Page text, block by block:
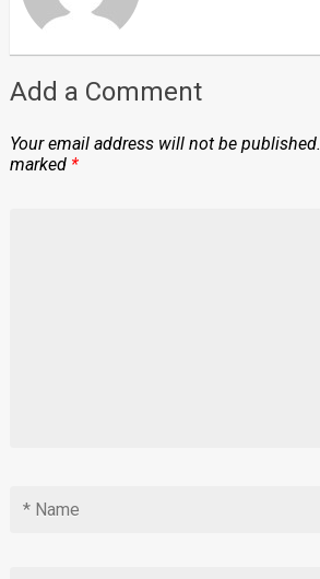
Add a Comment
Your email address will not be published.
marked *